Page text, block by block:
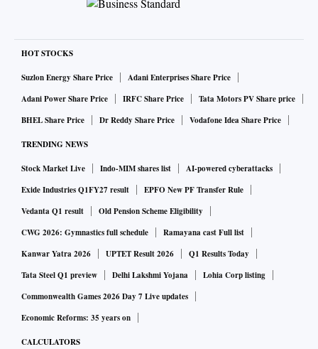
HOT STOCKS
Suzlon Energy Share Price
Adani Enterprises Share Price
Adani Power Share Price
IRFC Share Price
Tata Motors PV Share price
BHEL Share Price
Dr Reddy Share Price Vodafone Idea Share Price
TRENDING NEWS
Stock Market Live Indo-MIM shares list
AI-powered cyberattacks
Exide Industries Q1FY27 result
EPFO New PF Transfer Rule
Vedanta Q1 result
Old Pension Scheme Eligibility
CWG 2026: Gymnastics full schedule
Ramayana cast Full list
Kanwar Yatra 2026
UPTET Result 2026
Q1 Results Today
Tata Steel Q1 preview
Delhi Lakshmi Yojana
Lohia Corp listing
Commonwealth Games 2026 Day 7 Live updates
Economic Reforms: 35 years on
CALCULATORS